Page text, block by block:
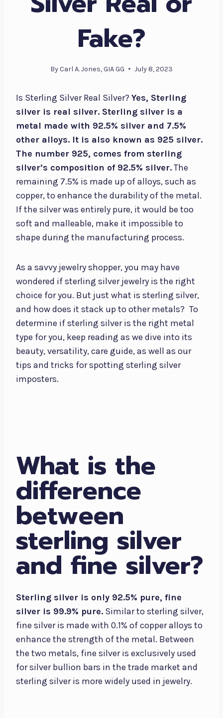
Fake?
ByCarl A. Jones, GIA GG July 8, 2023
Is Sterling Silver Real Silver? Yes, Sterling
silver is real silver. Sterling silver is a
metal made with 92.5% silver and 7.5%
other alloys. It is also known as 925 silver.
The number 925, comes from sterling
silver’s composition of 92.5% silver.The
remaining 7.5% is made up of alloys, such as
copper, to enhance the durability of the metal.
If the silver was entirely pure, it would be too
soft and malleable, make it impossible to
shape during the manufacturing process.
As a savvy jewelry shopper, you may have
wondered if sterling silver jewelry is the right
choice for you. But just what is sterling silver,
and how does it stack up to other metals? To
determine if sterling silver is the right metal
type for you, keep reading as we dive into its
beauty, versatility, care guide, as well as our
tips and tricks for spotting sterling silver
imposters.
What is the
difference
between
sterling silver
and fine silver?
Sterling silver is only 92.5% pure, fine
silver is 99.9% pure. Similar to sterling silver,
fine silver is made with 0.1% of copper alloys to
enhance the strength of the metal. Between
the two metals, fine silver is exclusively used
for silver bullion bars in the trade market and
sterling silver is more widely used in jewelry.